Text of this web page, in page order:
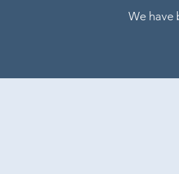
We have